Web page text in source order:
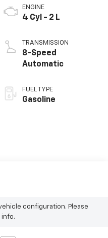
ENGINE
4 Cyl - 2 L
TRANSMISSION
8-Speed
Automatic
FUEL TYPE
Gasoline
configuration. Please